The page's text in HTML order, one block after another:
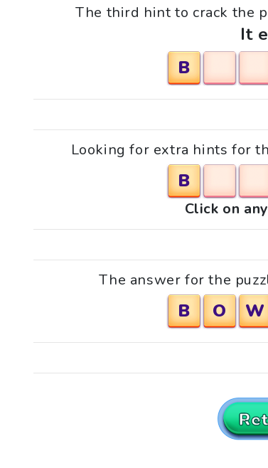
The third hint to crack the
It
B
Looking for extra hints for
B
Click on
The answer for the
B O W